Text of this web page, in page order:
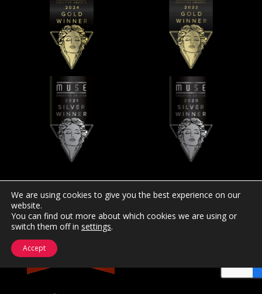
We are using cookies to give you the best experience on our
website.
You can find out more about which cookies we are using or
switch them off in settings.
Accept